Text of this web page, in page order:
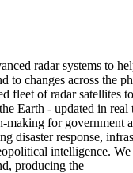
radar systems to
to changes across the
fleet of radar satellites
Earth - updated in real
making for government
disaster response,
intelligence.
producing the